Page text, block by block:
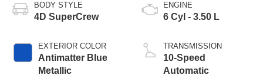
BODY STYLE
4D SuperCrew
EXTERIOR COLOR
Antimatter Blue
Metallic
ENGINE
6 Cyl - 3.50 L
TRANSMISSION
10-Speed
Automatic